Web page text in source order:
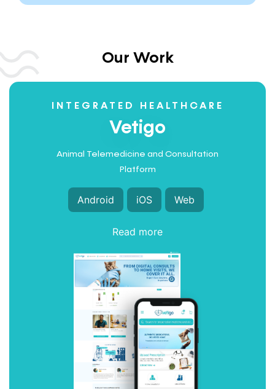
Our Work
INTEGRATED HEALTHCARE
Vetigo
Animal Telemedicine and Consultation
Platform
Android iOS Web
Read more